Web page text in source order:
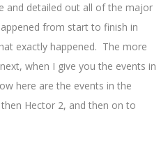
and detailed out all of the major
from start to finish in
exactly happened. The more
when I give you the events in
here are the events in the
Hector 2, and then on to